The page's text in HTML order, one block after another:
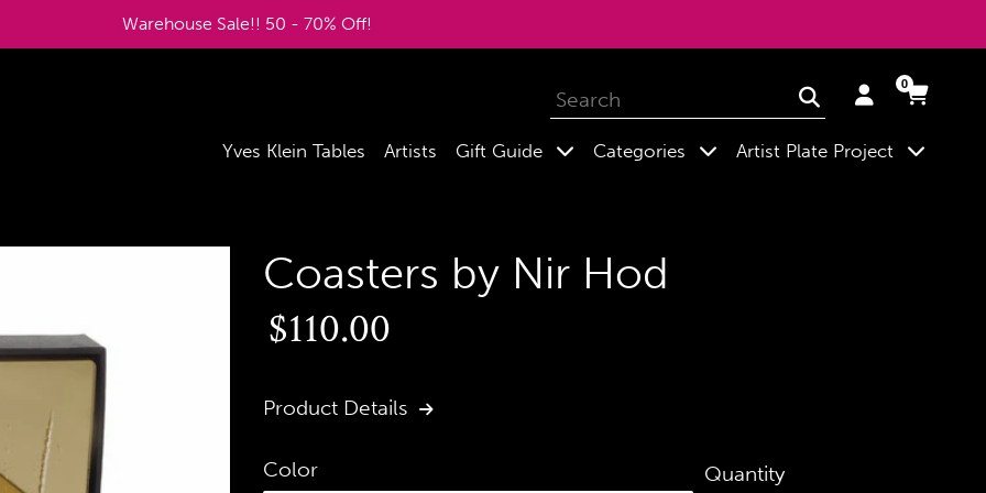
Warehouse Sale!! 50 - 70% Off!
Submit
Log Cart
Cart
0
Yves Klein Tables Artists Gift Guide expand
Categories expand
Artist Plate Project
Coasters by Nir Hod
Regular
price
$110.00
Product Details
Color Quantity